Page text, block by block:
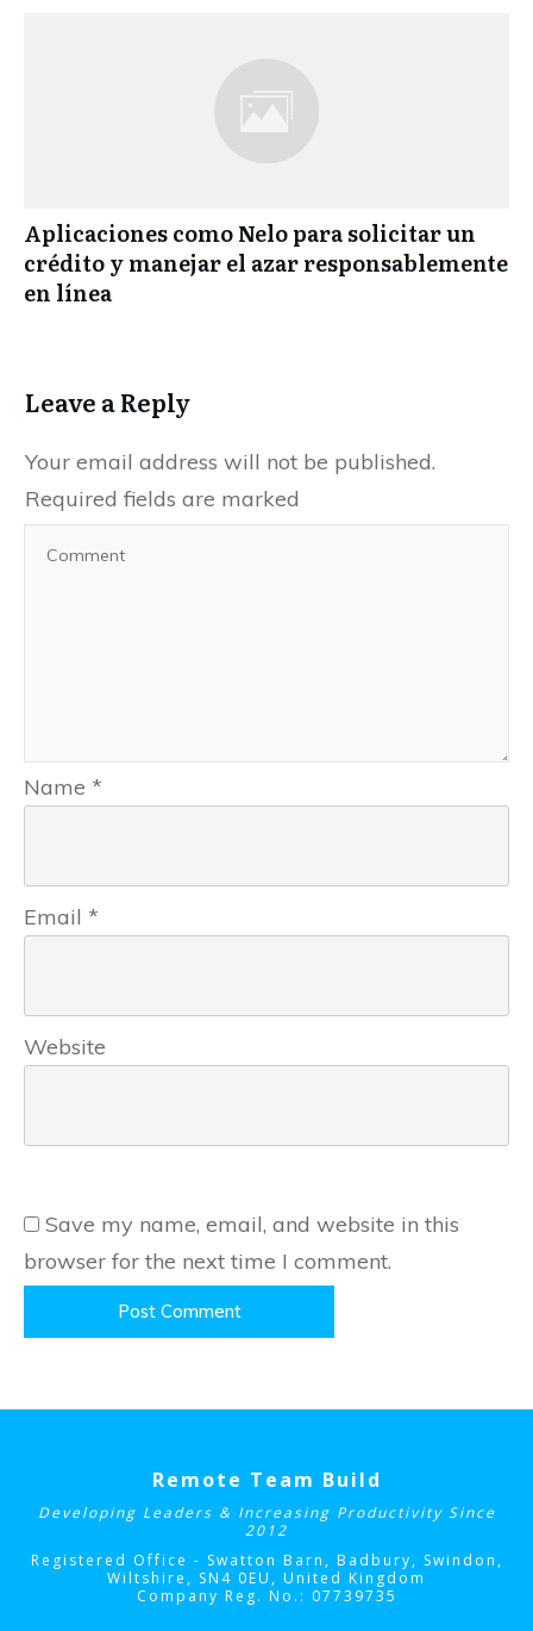
Aplicaciones como Nelo para solicitar un
crédito y manejar el azar responsablemente
en línea
Leave a Reply
Your email address will not be published.
Required fields are marked
Name *
Email *
Website
Save my name, email, and website in this
browser for the next time I comment.
Post Comment
Remote Team Build
Developing Leaders & Increasing Productivity Since
2012
Registered Office - Swatton Barn, Badbury, Swindon,
Wiltshire, SN4 0EU , United Kingdom
Company Reg. No.: 07739735